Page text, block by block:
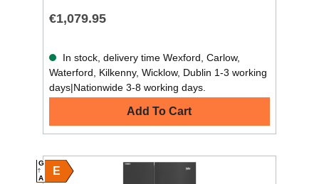
€1,079.95
In stock, delivery time Wexford, Carlow,
Waterford, Kilkenny, Wicklow, Dublin 1-3 working
days|Nationwide 3-8 working days.
Add To Cart
E
G
A